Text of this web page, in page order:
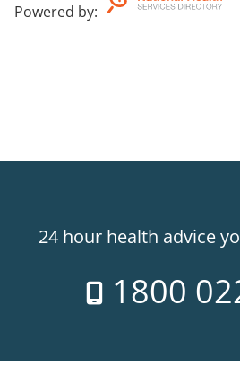
Powered by:
24 hour health advice
1800